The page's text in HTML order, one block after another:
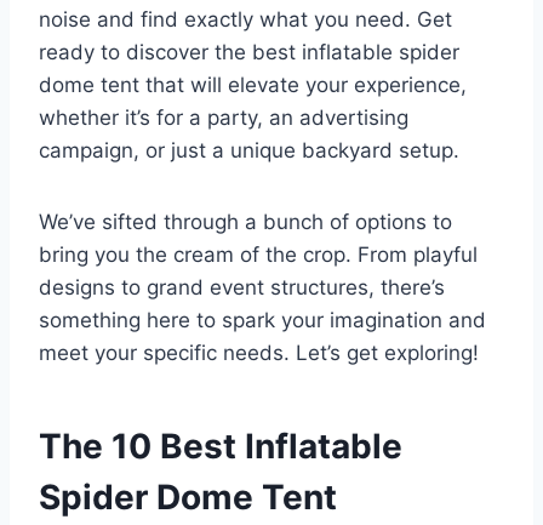
noise and find exactly what you need. Get
ready to discover the best inflatable spider
dome tent that will elevate your experience,
whether it’s for a party, an advertising
campaign, or just a unique backyard setup.
We’ve sifted through a bunch of options to
bring you the cream of the crop. From playful
designs to grand event structures, there’s
something here to spark your imagination and
meet your specific needs. Let’s get exploring!
The 10 Best Inflatable
Spider Dome Tent